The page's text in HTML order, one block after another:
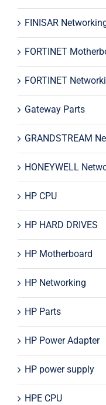
FINISAR
FORTINET
FORTINET
Gateway Parts
GRANDSTREAM
HONEYWELL
HP CPU
HP HARD DRIVES
HP Motherboard
HP Networking
HP Parts
HP Power Adapter
HP power supply
HPE CPU